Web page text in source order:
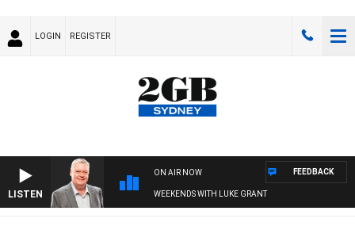
LOGIN REGISTER
LISTEN
ON AIR NOW
WEEKENDS WITH LUKE GRANT
FEEDBACK